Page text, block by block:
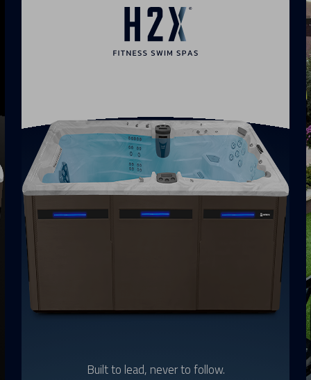
Built to lead, never to follow.